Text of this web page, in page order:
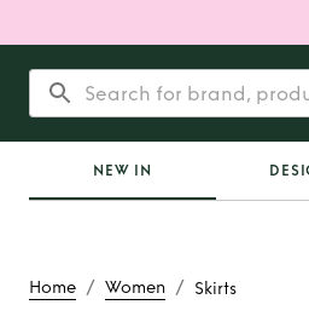
NEW IN
Home / Women / Skirts